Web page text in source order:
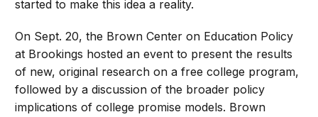
started to make this idea a reality.
On Sept. 20, the Brown Center on Education Policy
at Brookings hosted an event to present the results
of new, original research on a free college program,
followed by a discussion of the broader policy
implications of college promise models. Brown